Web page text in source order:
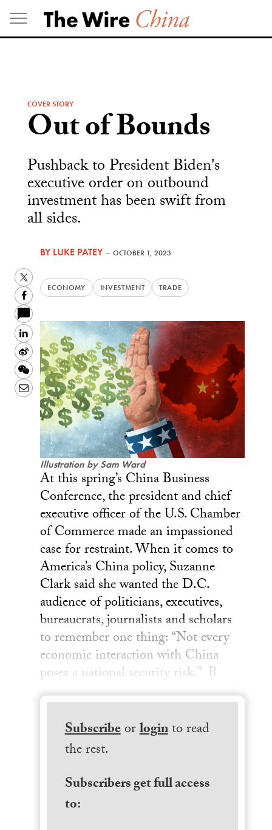
Skip
to
content
COVER STORY
Out of Bounds
Pushback to President Biden's
executive order on outbound
investment has been swift from
all sides.
BYLUKE PATEY —OCTOBER 1, 2023
ECONOMY INVESTMENT TRADE
Twitter
Facebook
LinkedIn
Sina
Weibo
WeChat
Email
Illustration by Sam Ward
At this spring’s China Business
Conference, the president and chief
executive officer of the U.S. Chamber
of Commerce made an impassioned
case for restraint. When it comes to
America’s China policy, Suzanne
Clark said she wanted the D.C.
audience of politicians, executives,
bureaucrats, journalists and scholars
to remember one thing: “Not every
economic interaction with China
poses a national security risk.” Il
Subscribeorloginto read
the rest.
Subscribers get full access
to: